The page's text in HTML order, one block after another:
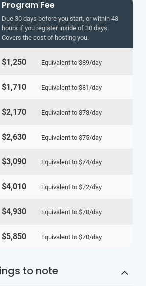
Program Fee
Due 30 days before you start, or within 48
hours if you register inside of 30 days.
Covers the cost of hosting you.
$1,250 Equivalent to $89/day
$1,710 Equivalent to $81/day
$2,170 Equivalent to $78/day
$2,630 Equivalent to $75/day
$3,090 Equivalent to $74/day
$4,010 Equivalent to $72/day
$4,930 Equivalent to $70/day
$5,850 Equivalent to $70/day
to note